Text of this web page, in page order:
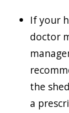
If your
doctor
the
a